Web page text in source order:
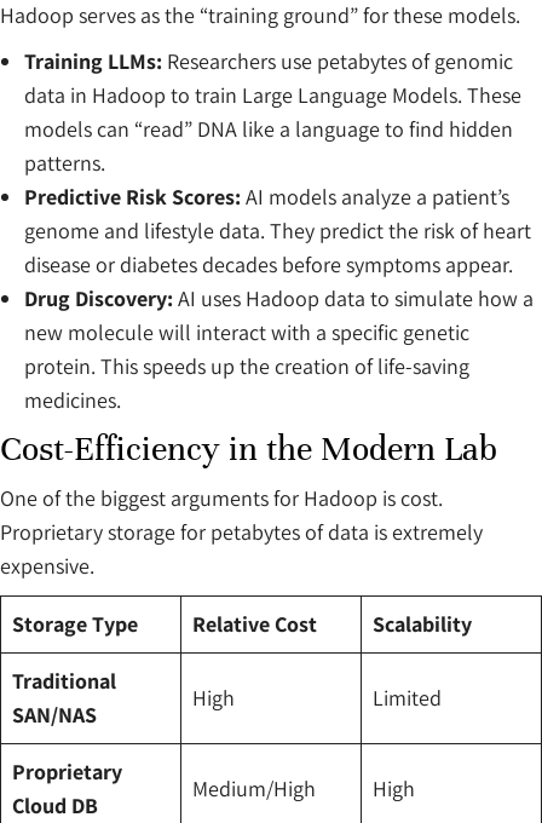
Hadoop serves as the “training ground” for these models.
Training LLMs: Researchers use petabytes of genomic
data in Hadoop to train Large Language Models. These
models can “read” DNA like a language to find hidden
patterns.
Predictive Risk Scores: AI models analyze a patient’s
genome and lifestyle data. They predict the risk of heart
disease or diabetes decades before symptoms appear.
Drug Discovery: AI uses Hadoop data to simulate how a
new molecule will interact with a specific genetic
protein. This speeds up the creation of life-saving
medicines.
Cost-Efficiency in the Modern Lab
One of the biggest arguments for Hadoop is cost.
Proprietary storage for petabytes of data is extremely
expensive.
Storage Type Relative Cost Scalability
Traditional
SAN/NAS
High Limited
Proprietary
Cloud DB
Medium/High High